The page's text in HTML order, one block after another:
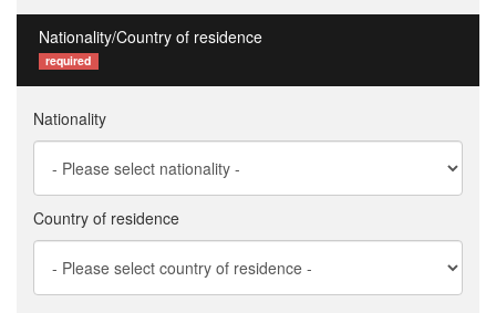
Nationality/Country of residence
required
Nationality
Country of residence